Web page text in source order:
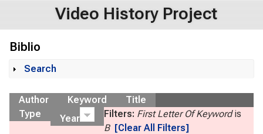
Video History Project
Biblio
Show
Search
Author Keyword
Title
Type
Year Filters: First Letter Of Keywordis
B [Clear All Filters]